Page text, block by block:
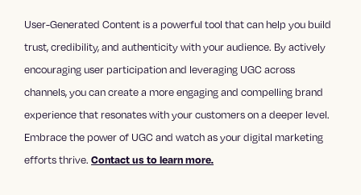
User-Generated Content is a powerful tool that can help you build
trust, credibility, and authenticity with your audience. By actively
encouraging user participation and leveraging UGC across
channels, you can create a more engaging and compelling brand
experience that resonates with your customers on a deeper level.
Embrace the power of UGC and watch as your digital marketing
efforts thrive.Contact us to learn more.